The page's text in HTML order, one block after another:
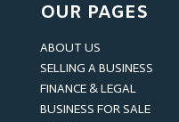
OUR PAGES
ABOUT US
SELLING A BUSINESS
FINANCE & LEGAL
BUSINESS FOR SALE